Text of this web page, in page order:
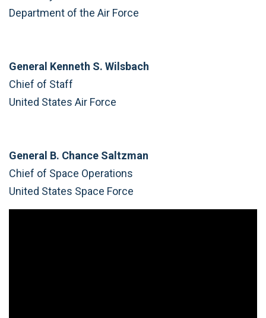
Department of the Air Force
General Kenneth S. Wilsbach
Chief of Staff
United States Air Force
General B. Chance Saltzman
Chief of Space Operations
United States Space Force